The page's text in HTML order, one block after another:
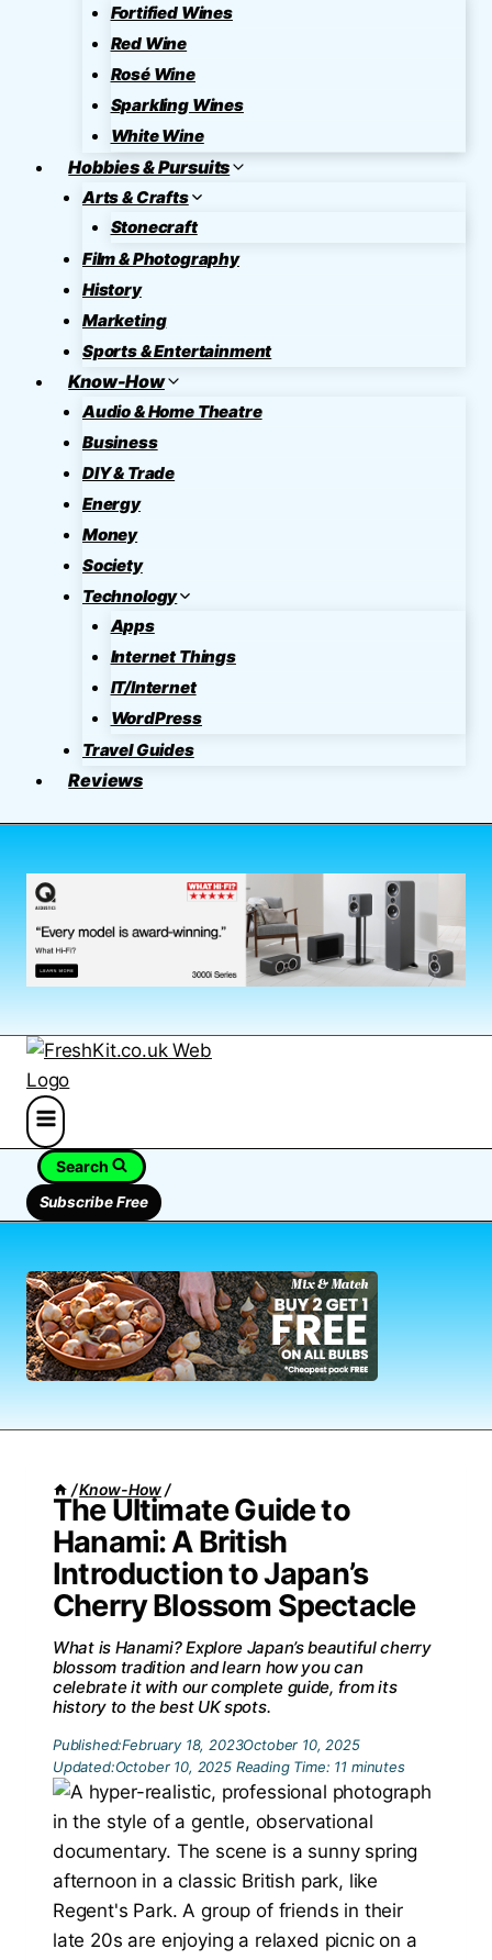
Fortified Wines
Red Wine
Rosé Wine
Sparkling Wines
White Wine
Hobbies & Pursuits
Arts & Crafts
Stonecraft
Film & Photography
History
Marketing
Sports & Entertainment
Know-How
Audio & Home Theatre
Business
DIY & Trade
Energy
Money
Society
Technology
Apps
Internet Things
IT/Internet
WordPress
Travel Guides
Reviews
Search
Subscribe Free
/Know-How/
The Ultimate Guide to
Hanami: A British
Introduction to Japan’s
Cherry Blossom Spectacle
What is Hanami? Explore Japan’s beautiful cherry
blossom tradition and learn how you can
celebrate it with our complete guide, from its
history to the best UK spots.
Published:February 18, 2023October 10, 2025
Updated:October 10, 2025 Reading Time: 11 minutes